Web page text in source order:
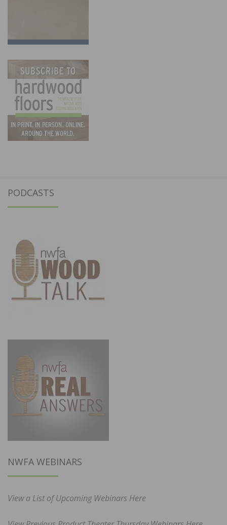
PODCASTS
NWFA WEBINARS
View a List of Upcoming Webinars Here